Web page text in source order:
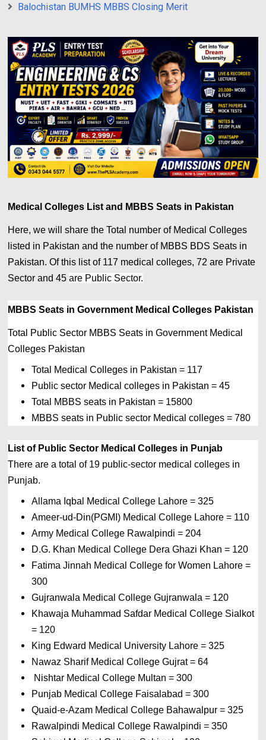
Balochistan BUMHS MBBS Closing Merit
Medical Colleges List and MBBS Seats in Pakistan
Here, we will share the Total number of Medical Colleges
listed in Pakistan and the number of MBBS BDS Seats in
Pakistan. Of this list of 117 medical colleges, 72 are Private
Sector and 45are Public Sector.
MBBS Seats in Government Medical Colleges Pakistan
Total Public Sector MBBS Seats in Government Medical
Colleges Pakistan
Total Medical Colleges in Pakistan = 117
Public sector Medical colleges in Pakistan = 45
Total MBBS seats in Pakistan = 15800
MBBS seats in Public sector Medical colleges = 780
List of Public Sector Medical Colleges in Punjab
There are a total of 19 public-sector medical colleges in
Punjab.
Allama Iqbal Medical College Lahore = 325
Ameer-ud-Din(PGMI) Medical College Lahore = 110
Army Medical College Rawalpindi = 204
D.G. Khan Medical College Dera Ghazi Khan = 120
Fatima Jinnah Medical College for Women Lahore =
300
Gujranwala Medical College Gujranwala = 120
Khawaja Muhammad Safdar Medical College Sialkot
= 120
King Edward Medical University Lahore = 325
Nawaz Sharif Medical College Gujrat = 64
Nishtar Medical College Multan = 300
Punjab Medical College Faisalabad = 300
Quaid-e-Azam Medical College Bahawalpur = 325
Rawalpindi Medical College Rawalpindi = 350